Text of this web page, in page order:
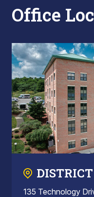
Office
DISTRICT
135 Technology